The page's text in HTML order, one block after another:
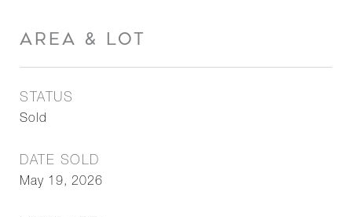
AREA & LOT
STATUS
Sold
DATE SOLD
May 19, 2026